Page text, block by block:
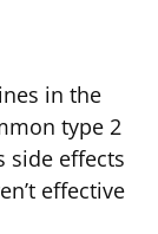
in the
type 2
side effects
effective